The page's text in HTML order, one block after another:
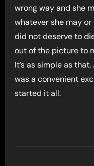
wrong way and she
whatever she may
did not deserve to
out of the picture to
It’s as simple as
was a convenient
started it all.